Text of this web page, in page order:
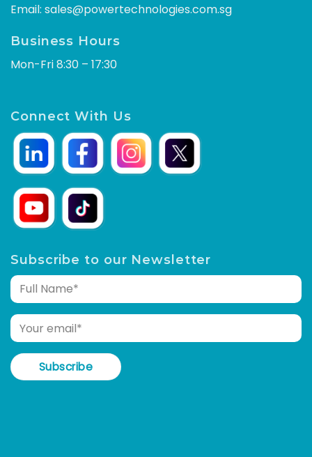
Email: sales@powertechnologies.com.sg
Business Hours
Mon-Fri 8:30 – 17:30
Connect With Us
Subscribe to our Newsletter